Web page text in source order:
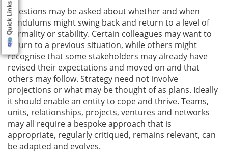
Quick Links
Questions may be asked about whether and when
pendulums might swing back and return to a level of
normality or stability. Certain colleagues may want to
return to a previous situation, while others might
recognise that some stakeholders may already have
revised their expectations and moved on and that
others may follow. Strategy need not involve
projections or what may be thought of as plans. Ideally
it should enable an entity to cope and thrive. Teams,
units, relationships, projects, ventures and networks
may all require a bespoke approach that is
appropriate, regularly critiqued, remains relevant, can
be adapted and evolves.